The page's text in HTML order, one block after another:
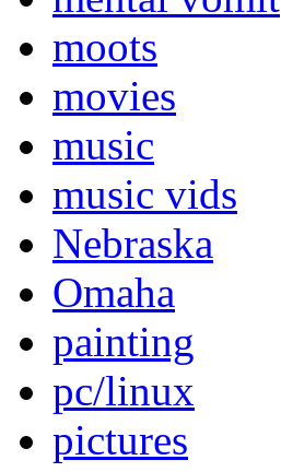
moots
movies
music
music vids
Nebraska
Omaha
painting
pc/linux
pictures